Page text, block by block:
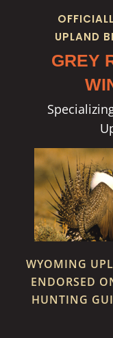
UPLAND
GREY
WYOMING
ENDORSED
HUNTING